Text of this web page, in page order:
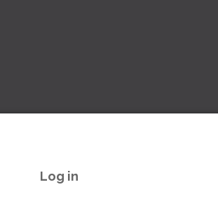
Log in